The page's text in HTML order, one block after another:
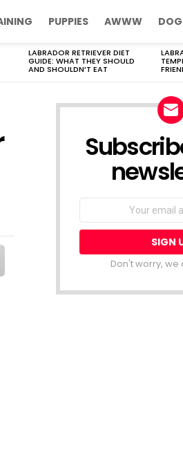
PUPPIES AWWW DOG
LABRADOR RETRIEVER DIET
GUIDE: WHAT THEY SHOULD
AND SHOULDN’T EAT
Don't worry,